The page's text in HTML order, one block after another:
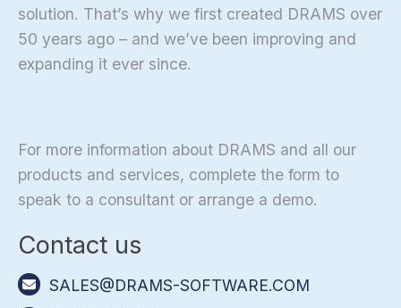
solution. That’s why we first created DRAMS over
50 years ago – and we’ve been improving and
expanding it ever since.
For more information about DRAMS and all our
products and services, complete the form to
speak to a consultant or arrange a demo.
Contact us
SALES@DRAMS-SOFTWARE.COM